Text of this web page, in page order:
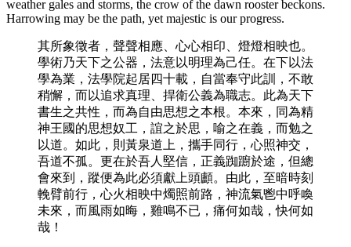
weather gales and storms, the crow of the dawn rooster beckons.
Harrowing may be the path, yet majestic is our progress.
其所象徵者，聲聲相應、心心相印、燈燈相映也。
學術乃天下之公器，法意以明理為己任。在下以法
學為業，法學院起居四十載，自當奉守此訓，不敢
稍懈，而以追求真理、捍衛公義為職志。此為天下
書生之共性，而為自由思想之本根。本來，同為精
神王國的思想奴工，誼之於思，喻之在義，而勉之
以道。如此，則黃泉道上，攜手同行，心照神交，
吾道不孤。更在於吾人堅信，正義踟躕於途，但總
會來到，蹤便為此必須獻上頭顱。由此，至暗時刻
輓臂前行，心火相映中燭照前路，神流氣鬯中呼喚
未來，而風雨如晦，雞鳴不已，痛何如哉，快何如
哉！